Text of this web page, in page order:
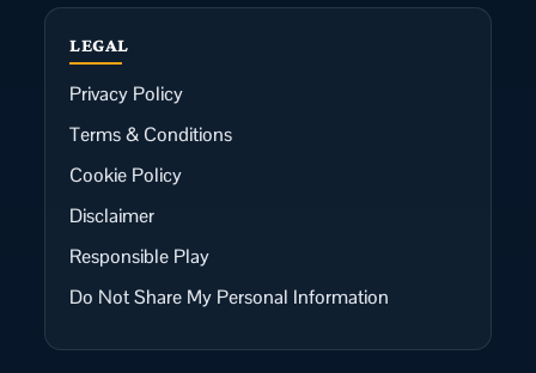
LEGAL
Privacy Policy
Terms & Conditions
Cookie Policy
Disclaimer
Responsible Play
Do Not Share My Personal Information